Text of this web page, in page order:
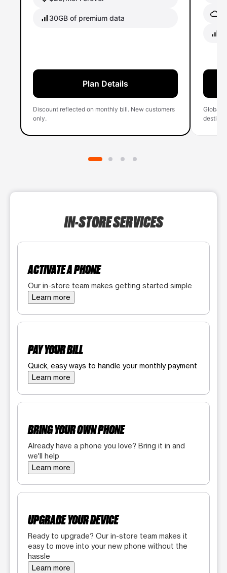
30GB of premium data
Plan Details
Discount reflected on monthly bill. New customers
only.
Global
IN-STORE SERVICES
ACTIVATE A PHONE
Our in-store team makes getting started simple
Learn more
PAY YOUR BILL
Quick, easy ways to handle your monthly payment
Learn more
BRING YOUR OWN PHONE
Already have a phone you love? Bring it in and
we'll help
Learn more
UPGRADE YOUR DEVICE
Ready to upgrade? Our in-store team makes it
easy to move into your new phone without the
hassle
Learn more